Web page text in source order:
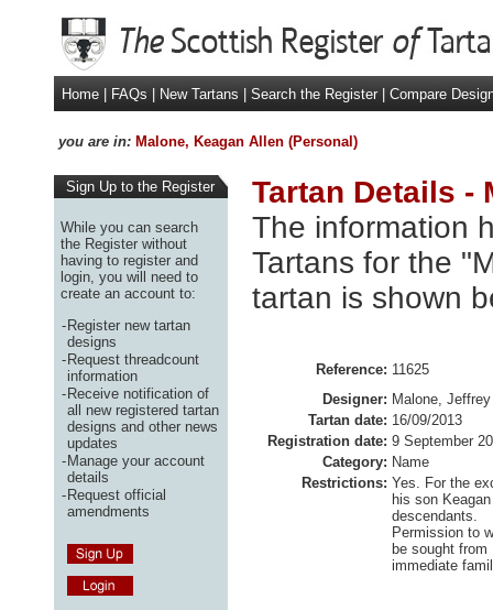
Home FAQs New Tartans Search the Register Compare
you are in: Malone, Keagan Allen (Personal)
Sign Up to the Register
While you can search
the Register without
having to register and
login, you will need to
create an account to:
-Register new tartan
designs
-Request threadcount
information
-Receive notification of
all new registered tartan
designs and other news
updates
-Manage your account
details
-Request official
amendments
Tartan Details -
The information
Tartans for the
tartan is shown
Reference: 11625
Designer: Malone,
Tartan date: 16/09/2013
Registration date: 9 September
Category: Name
Restrictions: Yes. For the
his son
descendants.
Permission to
be sought
immediate